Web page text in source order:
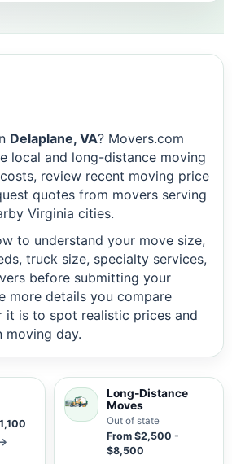
Delaplane, VA? Movers.com
local and long-distance moving
review recent moving price
quotes from movers serving
Virginia cities.
to understand your move size,
truck size, specialty services,
before submitting your
more details you compare
it is to spot realistic prices and
moving day.
Long-Distance
Moves
Out of state
From $2,500 -
$8,500